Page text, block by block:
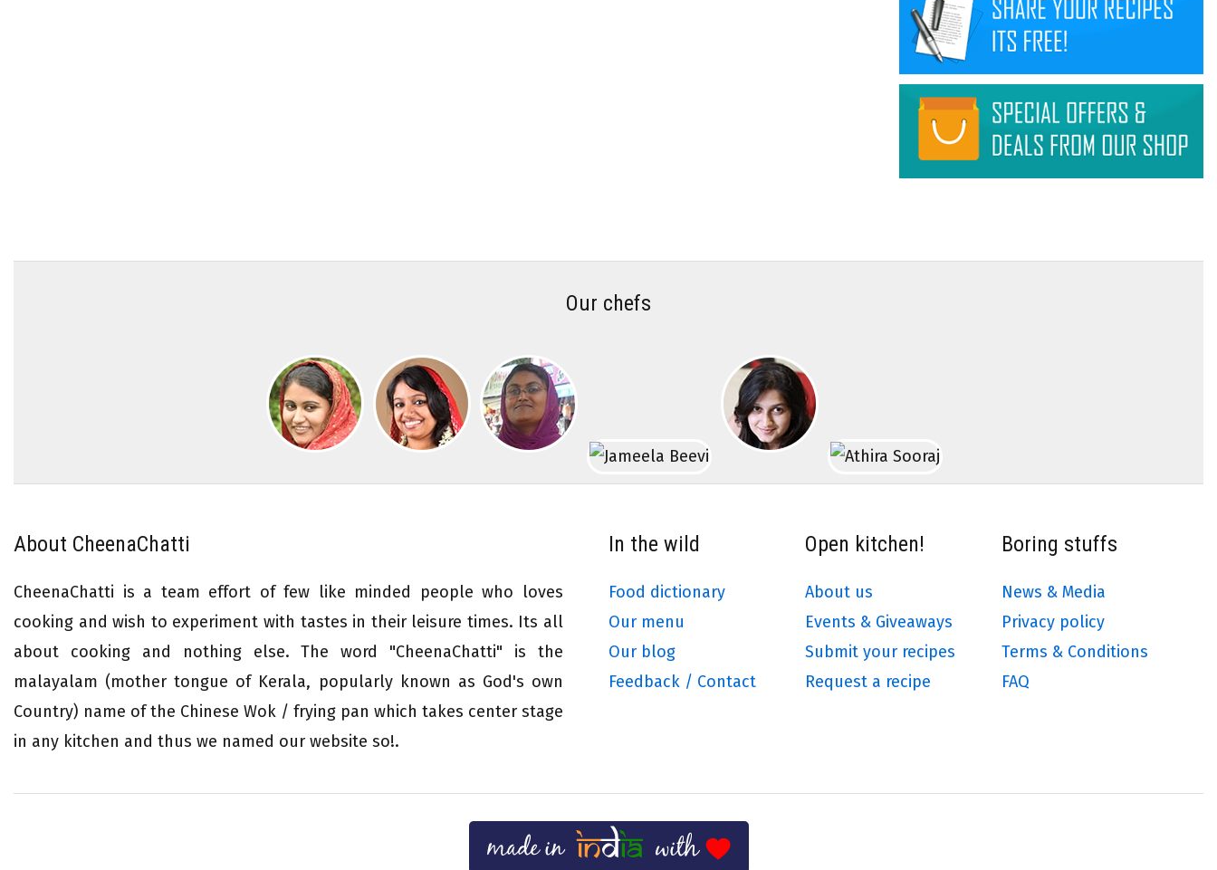
Our chefs
About CheenaChatti
CheenaChatti is a team effort of few like minded people who loves
cooking and wish to experiment with tastes in their leisure times. Its all
about cooking and nothing else. The word "CheenaChatti" is the
malayalam (mother tongue of Kerala, popularly known as God's own
Country) name of the Chinese Wok / frying pan which takes center stage
in any kitchen and thus we named our website so!.
In the wild
Food dictionary
Our menu
Our blog
Feedback / Contact
Open kitchen!
About us
Events & Giveaways
Submit your recipes
Request a recipe
Boring stuffs
News & Media
Privacy policy
Terms & Conditions
FAQ